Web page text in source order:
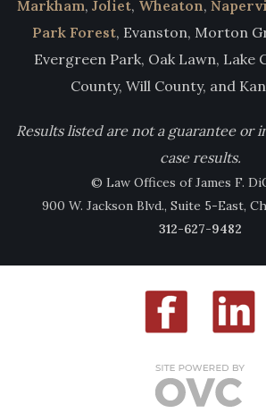
Markham, Joliet, Wheaton,
Park Forest, Evanston, Morton
Evergreen Park, Oak Lawn, Lake
County, Will County, and
Results listed are not a guarantee or
case results.
© Law Offices of James F.
900 W. Jackson Blvd., Suite 5-East,
312-627-9482